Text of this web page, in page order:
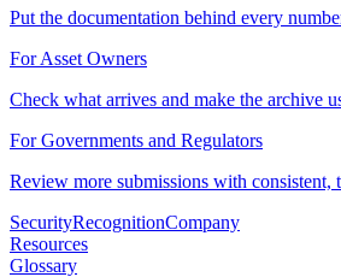
Put the documentation behind every
For Asset Owners
Check what arrives and make the archive
For Governments and Regulators
Review more submissions with consistent,
SecurityRecognitionCompany
Resources
Glossary